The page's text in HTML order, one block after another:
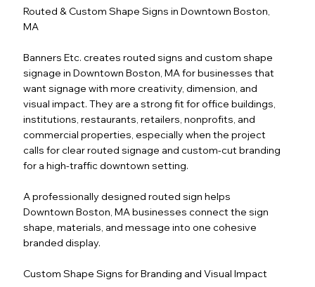
Routed & Custom Shape Signs in Downtown Boston,
MA
Banners Etc. creates routed signs and custom shape
signage in Downtown Boston, MA for businesses that
want signage with more creativity, dimension, and
visual impact. They are a strong fit for office buildings,
institutions, restaurants, retailers, nonprofits, and
commercial properties, especially when the project
calls for clear routed signage and custom-cut branding
for a high-traffic downtown setting.
A professionally designed routed sign helps
Downtown Boston, MA businesses connect the sign
shape, materials, and message into one cohesive
branded display.
Custom Shape Signs for Branding and Visual Impact